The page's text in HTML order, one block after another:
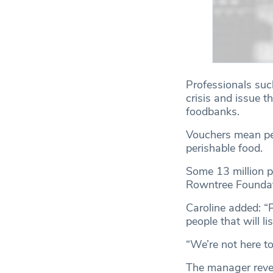
Professionals
crisis and issue
foodbanks.
Vouchers mean
perishable food.
Some 13 million
Rowntree
Caroline added:
people that will
“We’re not here
The manager